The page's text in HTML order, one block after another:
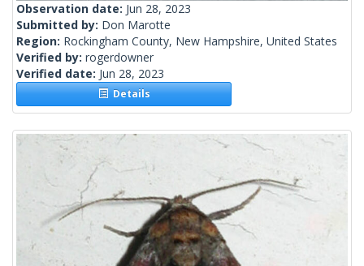
Observation date: Jun 28, 2023
Submitted by: Don Marotte
Region: Rockingham County, New Hampshire, United States
Verified by: rogerdowner
Verified date: Jun 28, 2023
Details